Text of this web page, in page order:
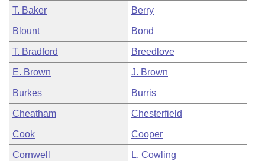
T. Baker Berry
Blount Bond
T. Bradford Breedlove
E. Brown J. Brown
Burkes Burris
Cheatham Chesterfield
Cook Cooper
Cornwell L. Cowling